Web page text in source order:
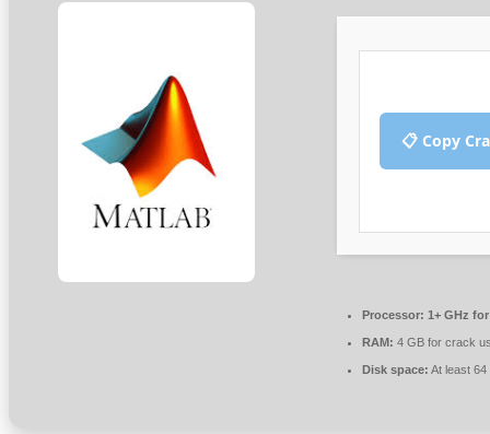
📋 Copy
Processor: 1+ GHz
RAM: 4 GB for crack
Disk space: At least 64